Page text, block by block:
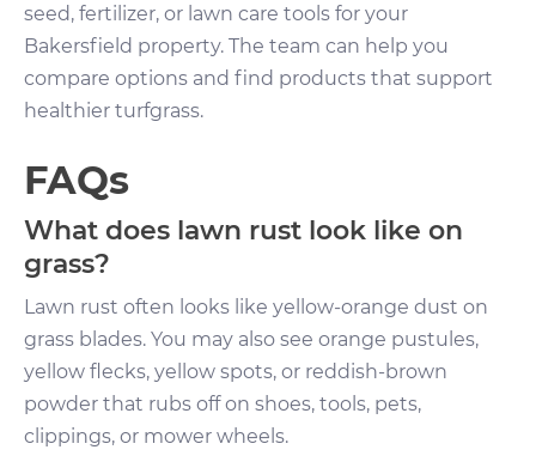
seed, fertilizer, or lawn care tools for your
Bakersfield property. The team can help you
compare options and find products that support
healthier turfgrass.
FAQs
What does lawn rust look like on
grass?
Lawn rust often looks like yellow-orange dust on
grass blades. You may also see orange pustules,
yellow flecks, yellow spots, or reddish-brown
powder that rubs off on shoes, tools, pets,
clippings, or mower wheels.